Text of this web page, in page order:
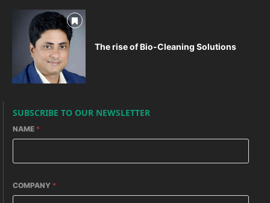
The rise of Bio-Cleaning Solutions
SUBSCRIBE TO OUR NEWSLETTER
NAME *
COMPANY *